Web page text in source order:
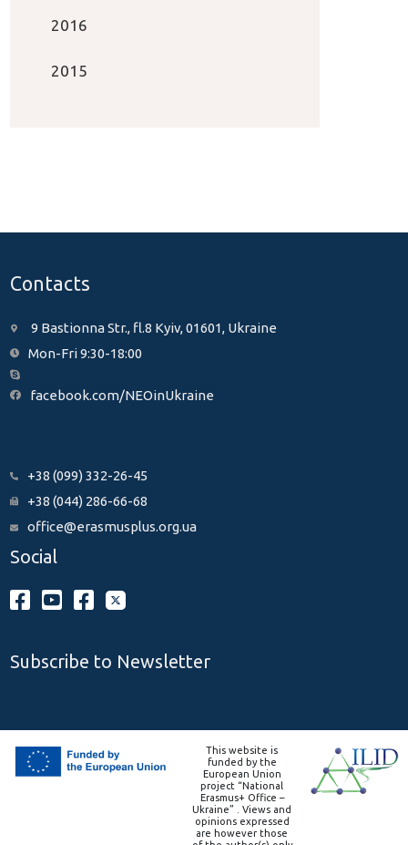
2016
2015
Contacts
9 Bastionna Str., fl.8 Kyiv, 01601, Ukraine
Mon-Fri 9:30-18:00
facebook.com/NEOinUkraine
+38 (099) 332-26-45
+38 (044) 286-66-68
office@erasmusplus.org.ua
Social
Subscribe to Newsletter
This website is
funded by the
European Union
project “National
Erasmus+ Office –
Ukraine” . Views and
opinions expressed
are however those